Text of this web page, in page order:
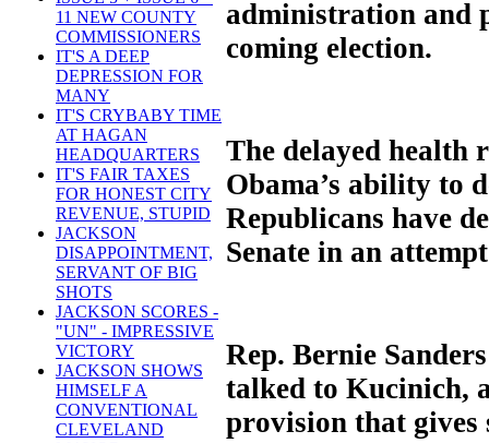
11 NEW COUNTY
COMMISSIONERS
IT'S A DEEP
DEPRESSION FOR
MANY
IT'S CRYBABY TIME
AT HAGAN
HEADQUARTERS
IT'S FAIR TAXES
FOR HONEST CITY
REVENUE, STUPID
JACKSON
DISAPPOINTMENT,
SERVANT OF BIG
SHOTS
JACKSON SCORES -
"UN" - IMPRESSIVE
VICTORY
JACKSON SHOWS
HIMSELF A
CONVENTIONAL
CLEVELAND
administration and
coming election.
The delayed health
Obama’s ability to
Republicans have
Senate in an
Rep. Bernie
talked to Kucinich,
provision that gives